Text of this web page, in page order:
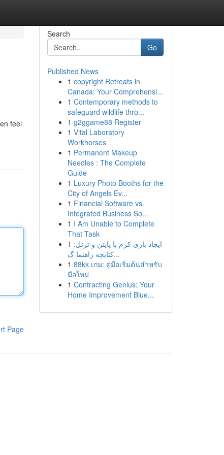
feel
Page
Search
Go
Published News
1 copyright Retreats in
Canada: Your Comprehensi...
1 Contemporary methods to
safeguard wildlife thro...
1 g2ggame88 Register
1 Vital Laboratory
Workhorses
1 Permanent Makeup
Needles : The Complete
Guide
1 Luxury Photo Booths for the
City of Angels Ev...
1 Financial Software vs.
Integrated Business So...
1 I Am Unable to Complete
That Task
1 ایجاد بازی کرم با پایتن و ترتل:
کتابچه راهنما گ...
1 88kk เกม: คู่มือเริ่มต้นสำหรับ
มือใหม่
1 Contracting Genius: Your
Home Improvement Blue...